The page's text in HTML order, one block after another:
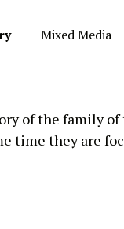
Mixed Media
of the family
time they are